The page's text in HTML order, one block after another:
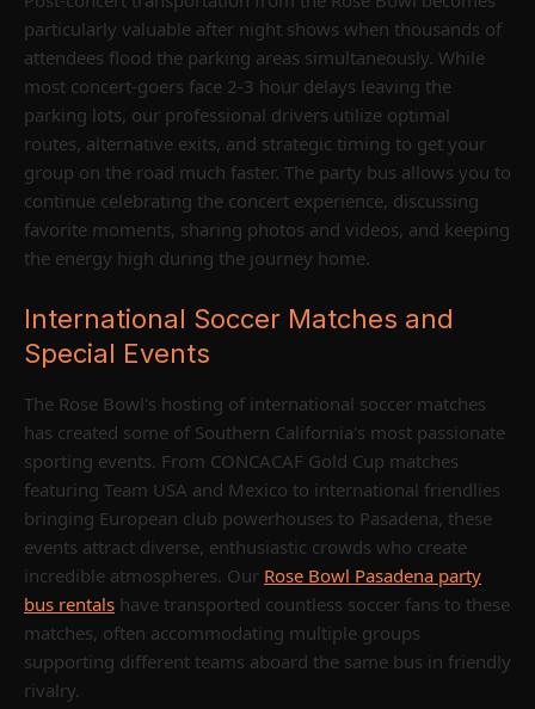
particularly valuable after night shows when thousands of
attendees flood the parking areas simultaneously. While
most concert-goers face 2-3 hour delays leaving the
parking lots, our professional drivers utilize optimal
routes, alternative exits, and strategic timing to get your
group on the road much faster. The party bus allows you to
continue celebrating the concert experience, discussing
favorite moments, sharing photos and videos, and keeping
the energy high during the journey home.
International Soccer Matches and
Special Events
The Rose Bowl's hosting of international soccer matches
has created some of Southern California's most passionate
sporting events. From CONCACAF Gold Cup matches
featuring Team USA and Mexico to international friendlies
bringing European club powerhouses to Pasadena, these
events attract diverse, enthusiastic crowds who create
incredible atmospheres. Our Rose Bowl Pasadena party
bus rentals have transported countless soccer fans to these
matches, often accommodating multiple groups
supporting different teams aboard the same bus in friendly
rivalry.